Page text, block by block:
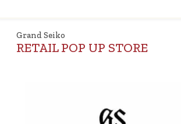
Grand Seiko
RETAIL POP UP STORE